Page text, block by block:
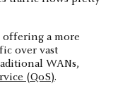
offering a more
over vast
WANs,
(QoS).